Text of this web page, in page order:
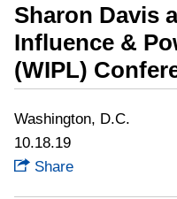
Sharon Davis
Influence &
(WIPL)
Washington, D.C.
10.18.19
Share